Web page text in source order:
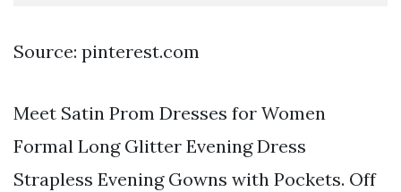
Source: pinterest.com
Meet Satin Prom Dresses for Women
Formal Long Glitter Evening Dress
Strapless Evening Gowns with Pockets. Off